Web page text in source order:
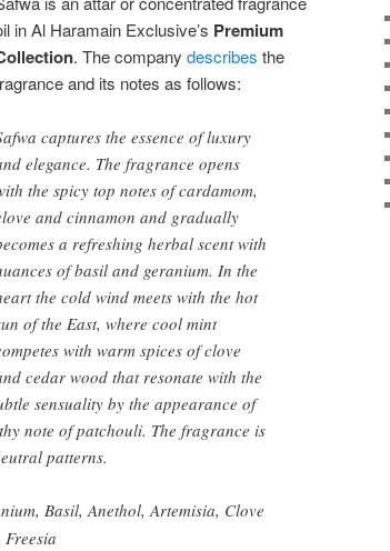
in Al Haramain Exclusive’s Premium
. The companydescribes the
and its notes as follows:
captures the essence of luxury
elegance. The fragrance opens
the spicy top notes of cardamom,
and cinnamon and gradually
a refreshing herbal scent with
of basil and geranium. In the
the cold wind meets with the hot
of the East, where cool mint
with warm spices of clove
cedar wood that resonate with the
sensuality by the appearance of
note of patchouli. The fragrance is
patterns.
Basil, Anethol, Artemisia, Clove